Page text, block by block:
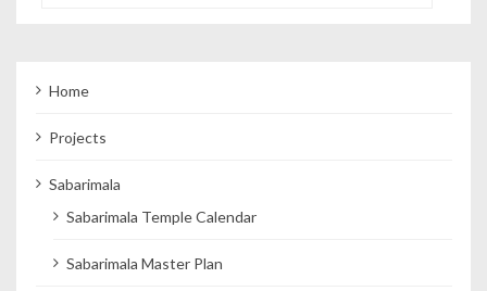
Home
Projects
Sabarimala
Sabarimala Temple Calendar
Sabarimala Master Plan